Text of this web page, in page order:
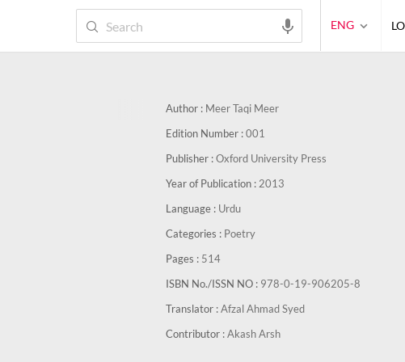
Author : Meer Taqi Meer
Edition Number :001
Publisher :Oxford University Press
Year of Publication : 2013
Language : Urdu
Categories : Poetry
Pages : 514
ISBN No./ISSN NO : 978-0-19-906205-8
Translator :Afzal Ahmad Syed
Contributor :Akash Arsh
ENG